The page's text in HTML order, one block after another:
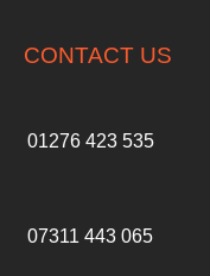
CONTACT US
01276 423 535
07311 443 065